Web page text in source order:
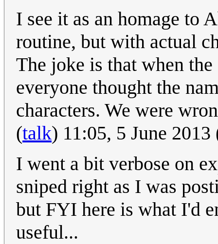
I see it as an homage to
routine, but with actual
The joke is that when
everyone thought the
characters. We were
(talk) 11:05, 5 June
I went a bit verbose on
sniped right as I was
but FYI here is what I'd
useful...